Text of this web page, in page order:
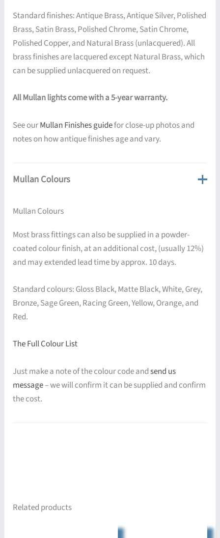
Standard finishes: Antique Brass, Antique Silver, Polished
Brass, Satin Brass, Polished Chrome, Satin Chrome,
Polished Copper, and Natural Brass (unlacquered). All
brass finishes are lacquered except Natural Brass, which
can be supplied unlacquered on request.
All Mullan lights come with a 5-year warranty.
See ourMullan Finishes guidefor close-up photos and
notes on how antique finishes age and vary.
Mullan Colours
Mullan Colours
Most brass fittings can also be supplied in a powder-
coated colour finish, at an additional cost, (usually 12%)
and may extended lead time by approx. 10 days.
Standard colours: Gloss Black, Matte Black, White, Grey,
Bronze, Sage Green, Racing Green, Yellow, Orange, and
Red.
The Full Colour List
Just make a note of the colour code andsend us
message– we will confirm it can be supplied and confirm
the cost.
Related products